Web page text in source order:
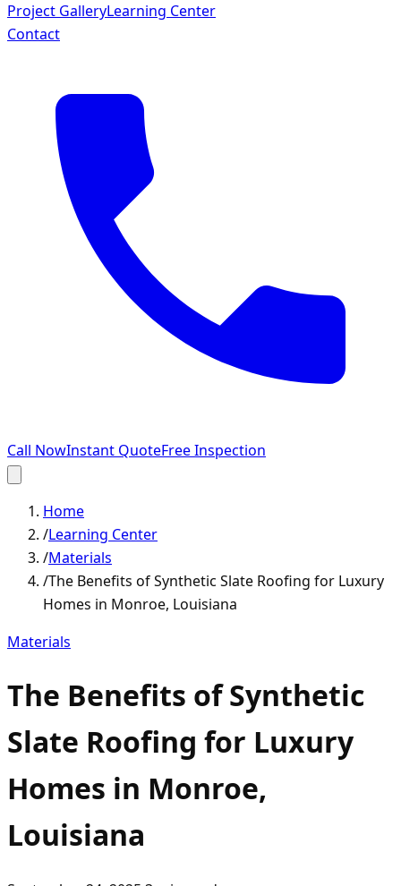
Project GalleryLearning Center
Contact
Call NowInstant QuoteFree Inspection
Home
/Learning Center
/Materials
/The Benefits of Synthetic Slate Roofing for Luxury
Homes in Monroe, Louisiana
Materials
The Benefits of Synthetic
Slate Roofing for Luxury
Homes in Monroe,
Louisiana